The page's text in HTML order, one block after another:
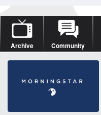
Archive Community